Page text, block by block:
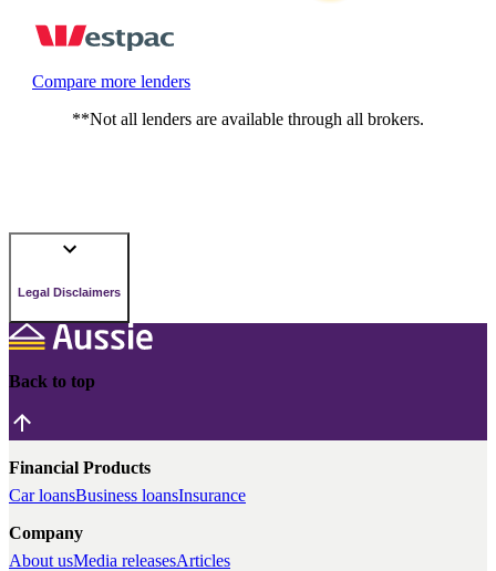
Compare more lenders
**Not all lenders are available through all brokers.
Legal Disclaimers
Back to top
Financial Products
Car loansBusiness loansInsurance
Company
About usMedia releasesArticles